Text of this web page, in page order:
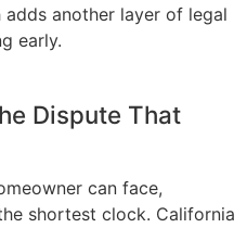
adds another layer of legal
early.
Dispute That
can face,
shortest clock. California